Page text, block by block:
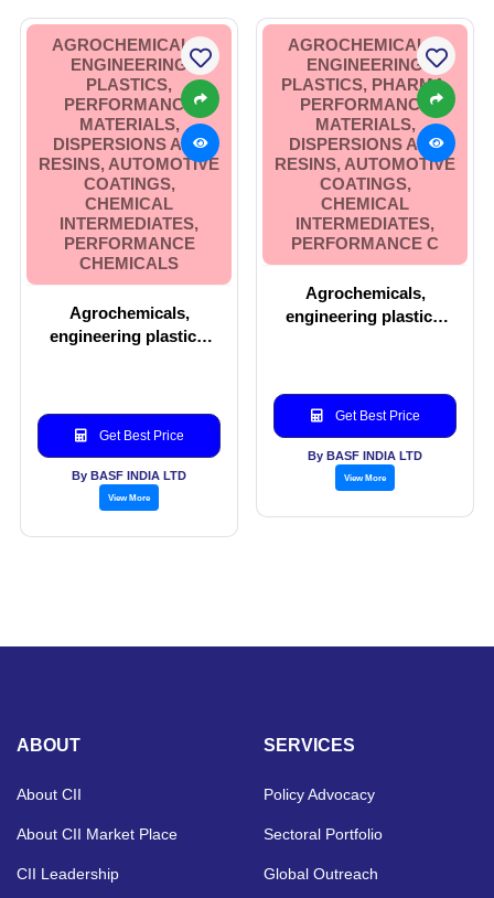
AGROCHEMICALS,
ENGINEERING
PLASTICS,
PERFORMANCE
MATERIALS,
DISPERSIONS AND
RESINS, AUTOMOTIVE
COATINGS,
CHEMICAL
INTERMEDIATES,
PERFORMANCE
CHEMICALS
Agrochemicals,
engineering plastics,
chemical intermediates,
performance chemicals
Get Best Price
By BASF INDIA LTD
View More
AGROCHEMICALS,
ENGINEERING
PLASTICS, PHARMA,
PERFORMANCE
MATERIALS,
DISPERSIONS AND
RESINS, AUTOMOTIVE
COATINGS,
CHEMICAL
INTERMEDIATES,
PERFORMANCE C
Agrochemicals,
engineering plastics,
coatings, chemical
performance c
Get Best Price
By BASF INDIA LTD
View More
ABOUT
About CII
About CII Market Place
CII Leadership
SERVICES
Policy Advocacy
Sectoral Portfolio
Global Outreach